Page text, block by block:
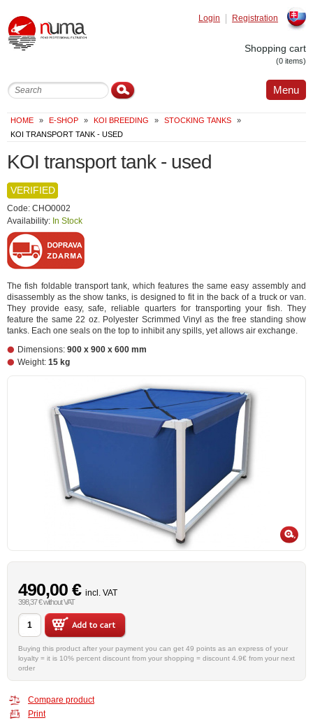
Registration
Login
Shopping cart
(0 items)
Menu
HOME » E-SHOP » KOI BREEDING » STOCKING TANKS
»
KOI TRANSPORT TANK - USED
KOI transport tank - used
VERIFIED
Code: CHO0002
Availability: In Stock
The fish foldable transport tank, which features the same easy assembly and
disassembly as the show tanks, is designed to fit in the back of a truck or van.
They provide easy, safe, reliable quarters for transporting your fish. They
feature the same 22 oz. Polyester Scrimmed Vinyl as the free standing show
tanks. Each one seals on the top to inhibit any spills, yet allows air exchange.
Dimensions: 900 x 900 x 600 mm
Weight: 15 kg
490,00 € incl. VAT
398,37 € without VAT
Buying this product after your payment you can get 49 points as an express of your
loyalty = it is 10% percent discount from your shopping = discount 4.9€ from your next
order
Compare product
Print